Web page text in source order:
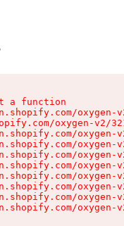
a function
oxygen-
oxygen-v2/
oxygen-
oxygen-
oxygen-
oxygen-
oxygen-
oxygen-
oxygen-
oxygen-